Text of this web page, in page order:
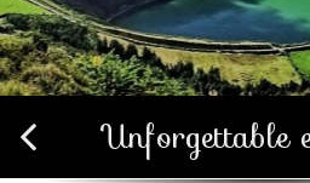
Simple,